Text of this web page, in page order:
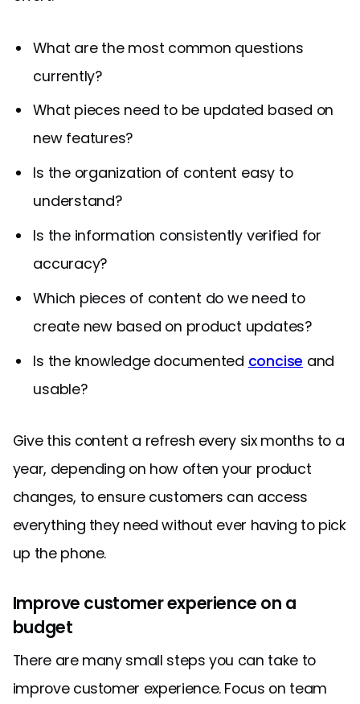
What are the most common questions
currently?
What pieces need to be updated based on
new features?
Is the organization of content easy to
understand?
Is the information consistently verified for
accuracy?
Which pieces of content do we need to
create new based on product updates?
Is the knowledge documented concise and
usable?
Give this content a refresh every six months to a
year, depending on how often your product
changes, to ensure customers can access
everything they need without ever having to pick
up the phone.
Improve customer experience on a
budget
There are many small steps you can take to
improve customer experience. Focus on team